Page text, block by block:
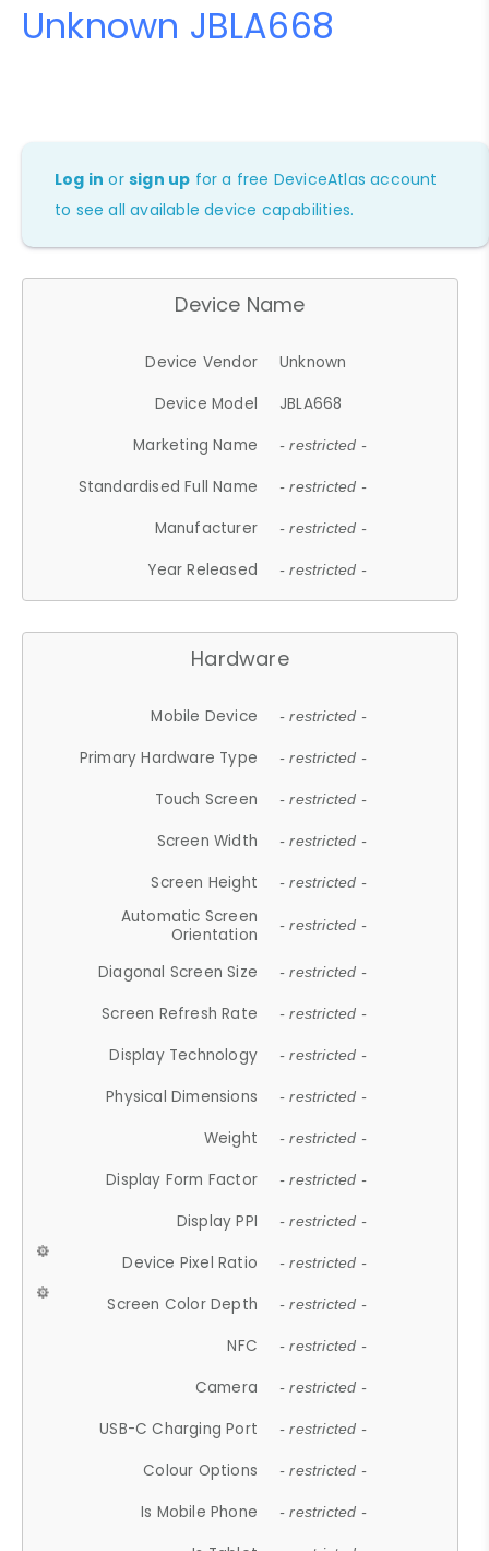
Unknown JBLA668
Log in orsign up for a free DeviceAtlas account
to see all available device capabilities.
Device Name
Device Vendor
Unknown
Device Model
JBLA668
Marketing Name
- restricted -
Standardised Full Name - restricted -
Manufacturer - restricted -
Year Released - restricted -
Hardware
Mobile Device - restricted -
Primary Hardware Type - restricted -
Touch Screen - restricted -
Screen Width - restricted -
Screen Height - restricted -
Automatic Screen
Orientation
- restricted -
Diagonal Screen Size - restricted -
Screen Refresh Rate - restricted -
Display Technology - restricted -
Physical Dimensions - restricted -
Weight - restricted -
Display Form Factor - restricted -
Display PPI - restricted -
Device Pixel Ratio - restricted -
Screen Color Depth - restricted -
NFC - restricted -
Camera - restricted -
USB-C Charging Port - restricted -
Colour Options - restricted -
Is Mobile Phone - restricted -